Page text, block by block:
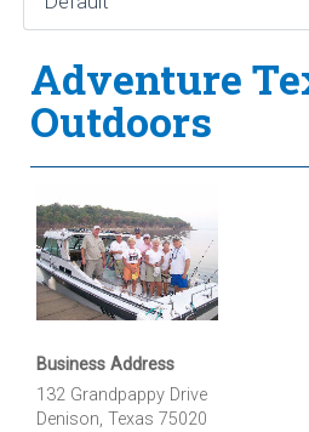
Adventure
Outdoors
Business Address
132 Grandpappy Drive
Denison, Texas 75020